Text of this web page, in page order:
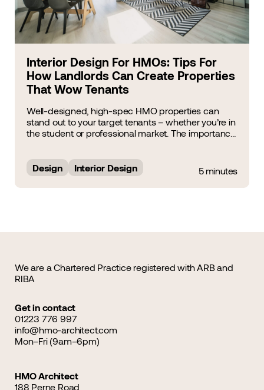
Interior Design For HMOs: Tips For
How Landlords Can Create Properties
That Wow Tenants
Well-designed, high-spec HMO properties can
stand out to your target tenants – whether you’re in
the student or professional market. The importance
2025, during which&hellip;...
Design Interior Design 5 minutes
We are a Chartered Practice registered with ARB and
RIBA
Get in contact
01223 776 997
info@hmo-architect.com
Mon–Fri (9am–6pm)
HMO Architect
188 Perne Road